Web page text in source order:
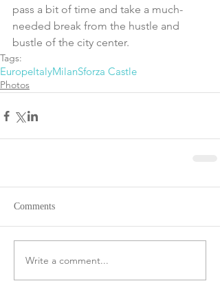
pass a bit of time and take a much-
needed break from the hustle and
bustle of the city center.
Tags:
EuropeItalyMilanSforza Castle
Photos
Comments
Write a comment...